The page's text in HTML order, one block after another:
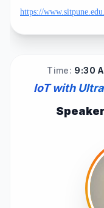
https://
Time: 9:30
IoT with